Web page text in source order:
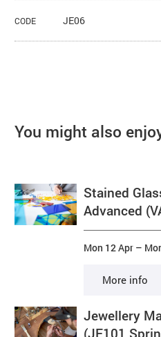
CODE JE06
You might also
Stained
Advanced
Mon 12 Apr –
More info
Jewellery
(JE101